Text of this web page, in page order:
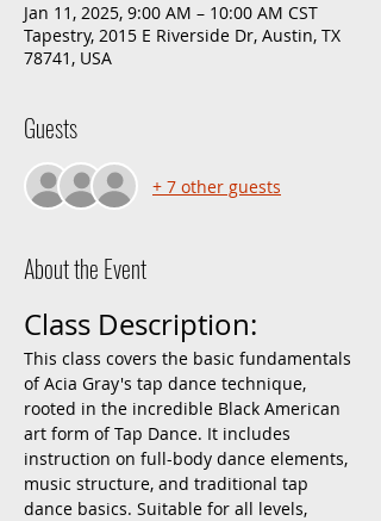
Jan 11, 2025, 9:00 AM – 10:00 AM CST
Tapestry, 2015 E Riverside Dr, Austin, TX
78741, USA
Guests
+ 7 other guests
About the Event
Class Description:
This class covers the basic fundamentals
of Acia Gray's tap dance technique,
rooted in the incredible Black American
art form of Tap Dance. It includes
instruction on full-body dance elements,
music structure, and traditional tap
dance basics. Suitable for all levels,